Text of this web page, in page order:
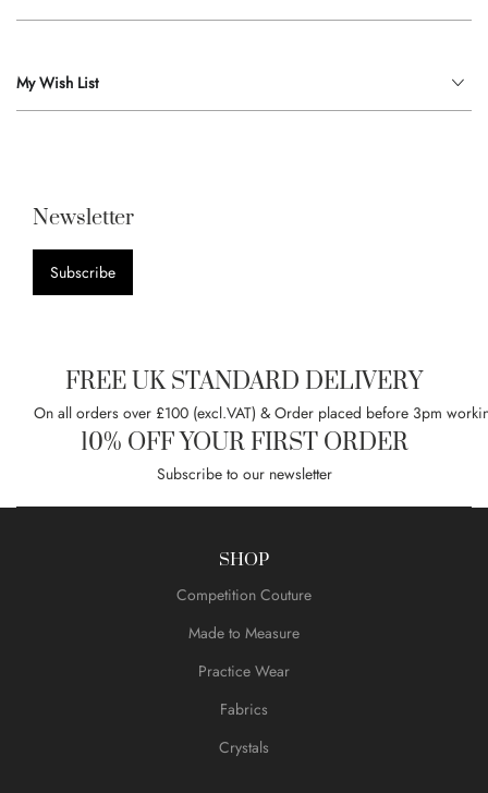
My Wish List
Newsletter
Subscribe
FREE UK STANDARD DELIVERY
On all orders over £100 (excl.VAT) & Order placed before 3pm
10% OFF YOUR FIRST ORDER
Subscribe to our newsletter
SHOP
Competition Couture
Made to Measure
Practice Wear
Fabrics
Crystals